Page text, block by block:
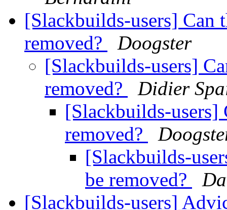
[Slackbuilds-users]
removed?
Doogster
[Slackbuilds-users]
removed?
Didier
[Slackbuilds-
removed?
[Slackbuilds-
be removed?
[Slackbuilds-users]